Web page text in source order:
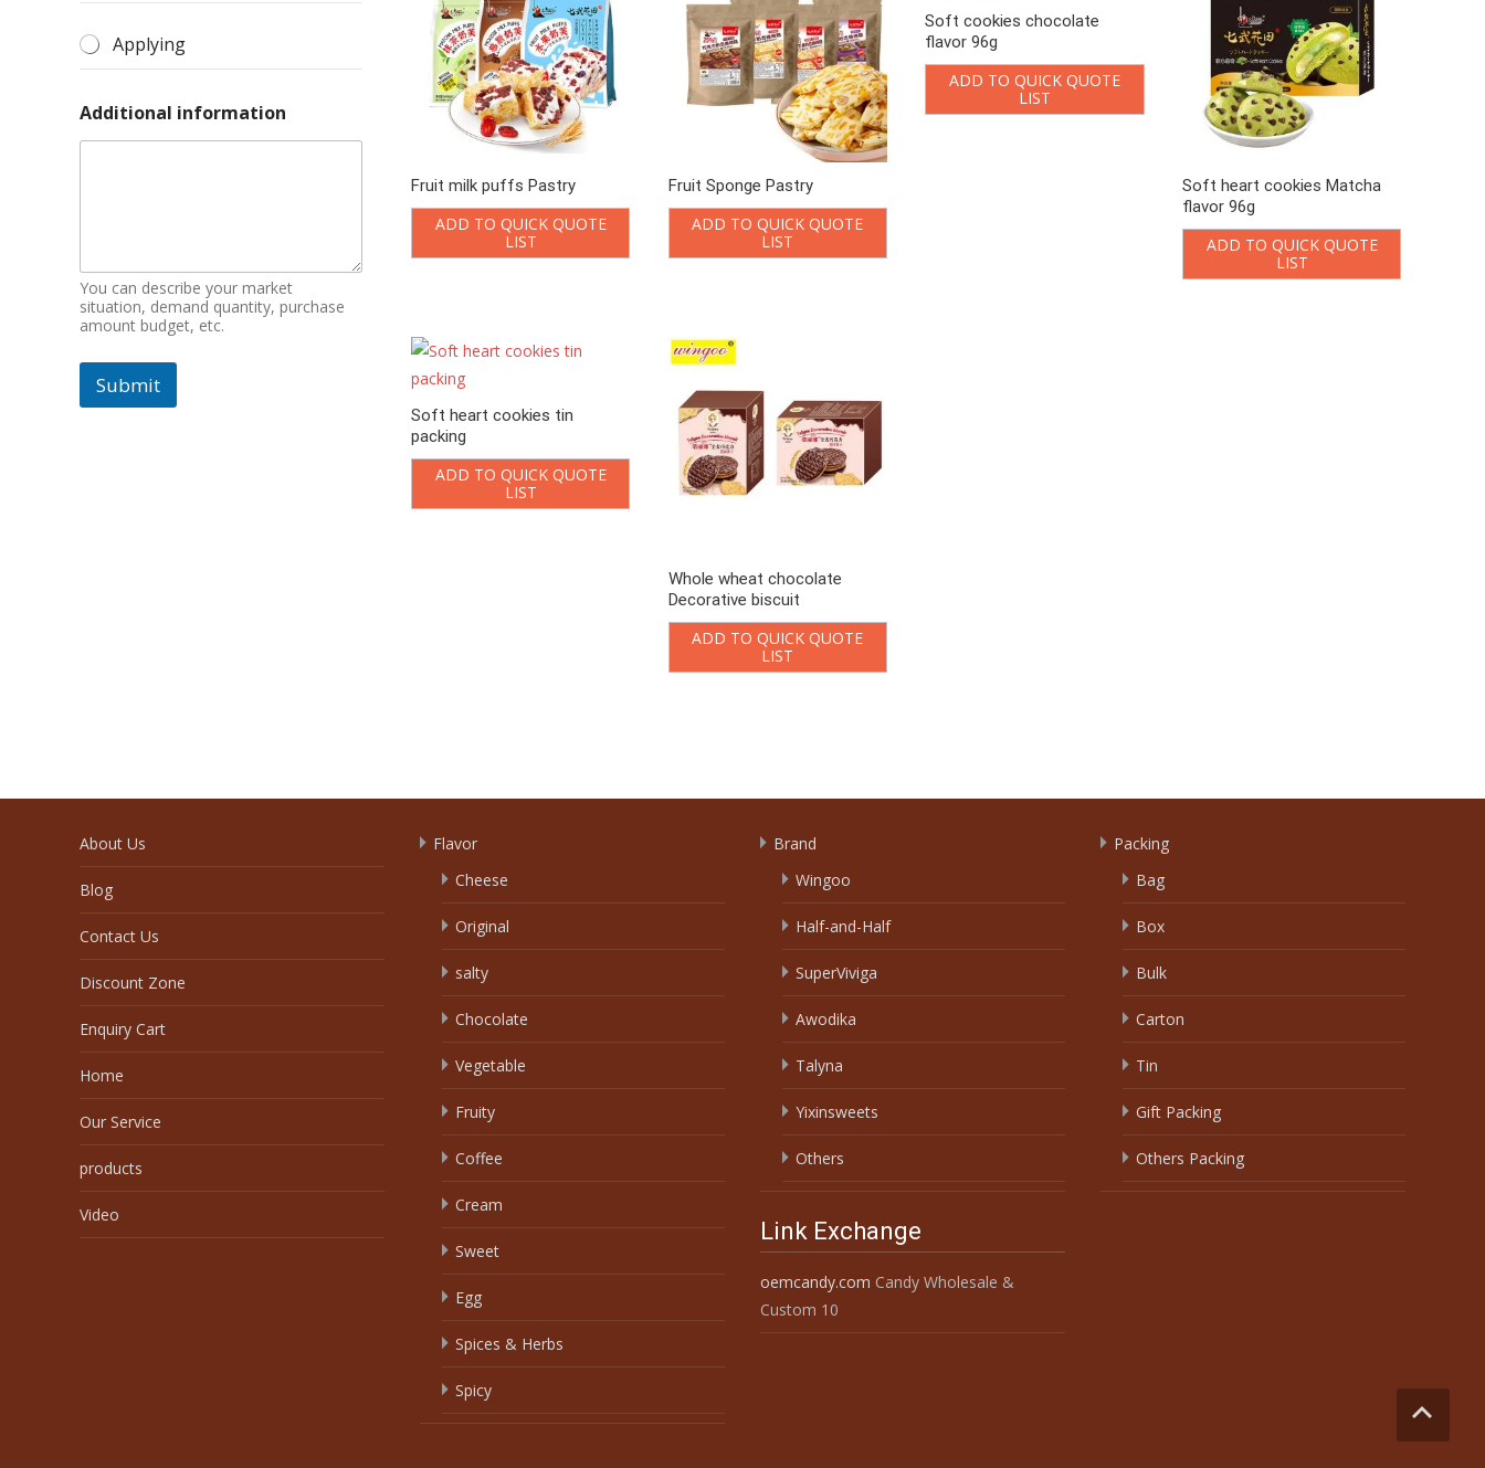
Fruit milk puffs Pastry
ADD TO QUICK QUOTE
LIST
Fruit Sponge Pastry
ADD TO QUICK QUOTE
LIST
Soft cookies chocolate
flavor 96g
ADD TO QUICK QUOTE
LIST
Soft heart cookies Matcha
flavor 96g
ADD TO QUICK QUOTE
LIST
Soft heart cookies tin
packing
ADD TO QUICK QUOTE
LIST
Whole wheat chocolate
Decorative biscuit
ADD TO QUICK QUOTE
LIST
Applying
Additional information
You can describe your market
situation, demand quantity, purchase
amount budget, etc.
Submit
About Us
Blog
Contact Us
Discount Zone
Enquiry Cart
Home
Our Service
products
Video
Flavor
Cheese
Original
salty
Chocolate
Vegetable
Fruity
Coffee
Cream
Sweet
Egg
Spices & Herbs
Spicy
Brand
Wingoo
Half-and-Half
SuperViviga
Awodika
Talyna
Yixinsweets
Others
Packing
Bag
Box
Bulk
Carton
Tin
Gift Packing
Others Packing
Link Exchange
oemcandy.com Candy Wholesale &
Custom 10